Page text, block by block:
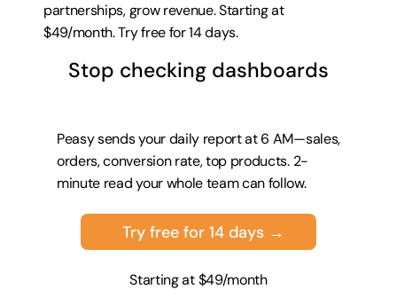
partnerships, grow revenue. Starting at
$49/month. Try free for 14 days.
Peasy sends your daily report at 6 AM—sales,
orders, conversion rate, top products. 2-
minute read your whole team can follow.
Stop checking dashboards
Try free for 14 days →
Starting at $49/month